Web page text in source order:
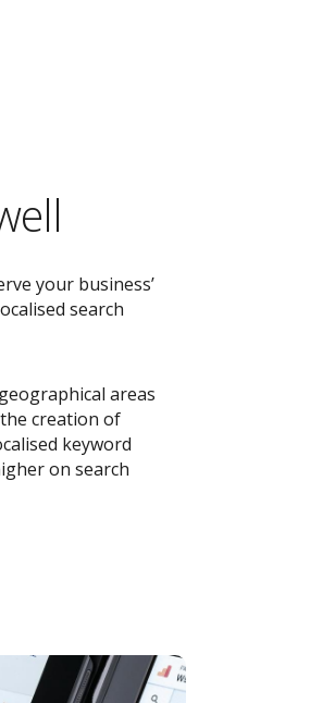
your business’
search
areas
creation of
keyword
on search